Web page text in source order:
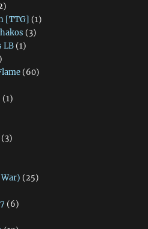
[TTG] (1)
(3)
LB (1)
(60)
(1)
(25)
(6)